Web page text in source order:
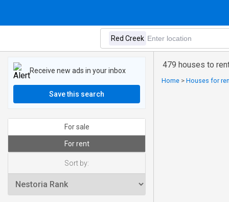
479 houses to
Home > Houses for
Receive new ads in your inbox
Save this search
For sale
For rent
Sort by: